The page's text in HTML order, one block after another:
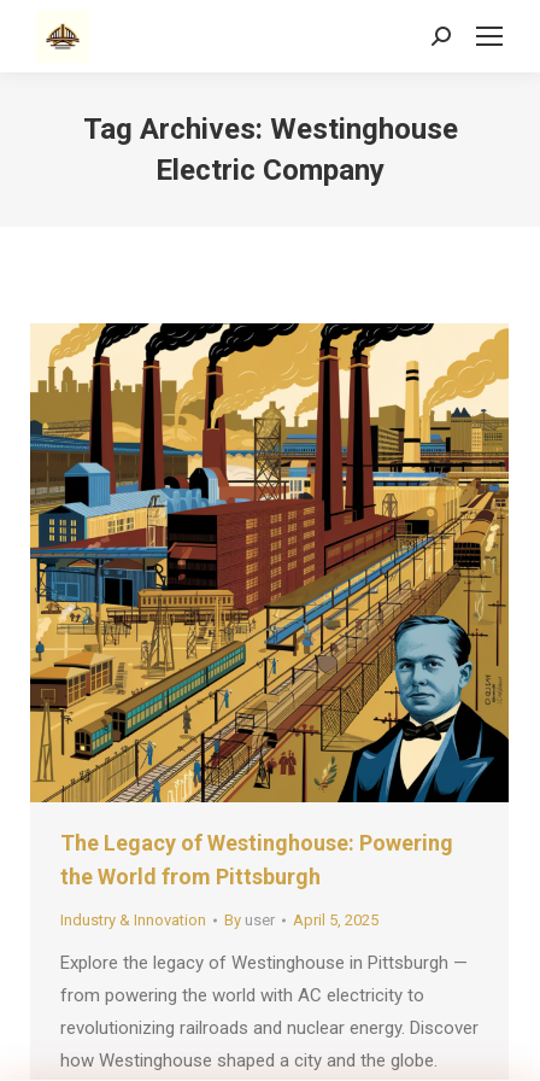
Search:
Tag Archives: Westinghouse
Electric Company
The Legacy of Westinghouse: Powering
the World from Pittsburgh
Industry & Innovation By user April 5, 2025
Explore the legacy of Westinghouse in Pittsburgh —
from powering the world with AC electricity to
revolutionizing railroads and nuclear energy. Discover
how Westinghouse shaped a city and the globe.